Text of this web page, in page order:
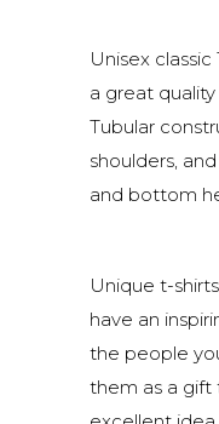
Unisex
a great
Tubular
shoulders,
and bottom
Unique t-
have an
the people
them as a gift